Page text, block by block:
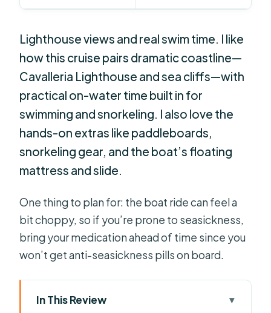
Lighthouse views and real swim time. I like
how this cruise pairs dramatic coastline—
Cavalleria Lighthouse and sea cliffs—with
practical on-water time built in for
swimming and snorkeling. I also love the
hands-on extras like paddleboards,
snorkeling gear, and the boat’s floating
mattress and slide.
One thing to plan for: the boat ride can feel a
bit choppy, so if you’re prone to seasickness,
bring your medication ahead of time since you
won’t get anti-seasickness pills on board.
In This Review